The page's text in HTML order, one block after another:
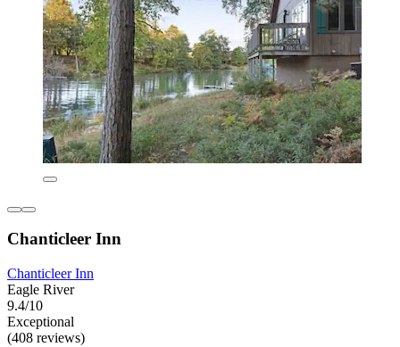
Chanticleer Inn
Chanticleer Inn
Eagle River
9.4/10
Exceptional
(408 reviews)